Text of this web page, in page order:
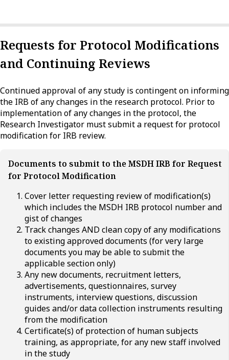
Requests for Protocol Modifications
and Continuing Reviews
Continued approval of any study is contingent on informing
the IRB of any changes in the research protocol. Prior to
implementation of any changes in the protocol, the
Research Investigator must submit a request for protocol
modification for IRB review.
Documents to submit to the MSDH IRB for Request
for Protocol Modification
Cover letter requesting review of modification(s)
which includes the MSDH IRB protocol number and
gist of changes
Track changes AND clean copy of any modifications
to existing approved documents (for very large
documents you may be able to submit the
applicable section only)
Any new documents, recruitment letters,
advertisements, questionnaires, survey
instruments, interview questions, discussion
guides and/or data collection instruments resulting
from the modification
Certificate(s) of protection of human subjects
training, as appropriate, for any new staff involved
in the study